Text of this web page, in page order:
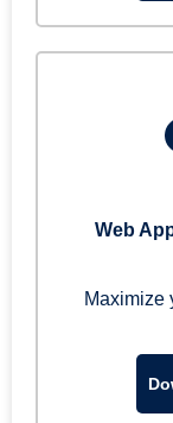
Web
Maximize